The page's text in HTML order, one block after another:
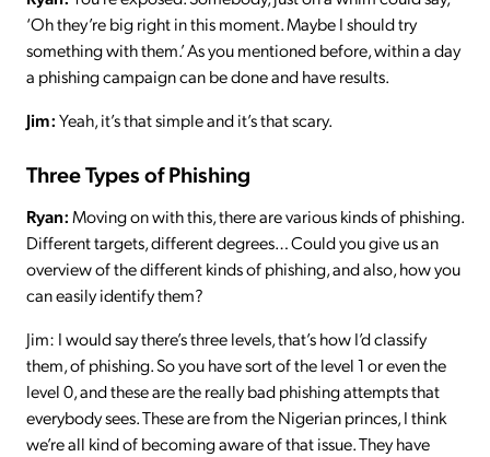
‘Oh they’re big right in this moment. Maybe I should try
something with them.’ As you mentioned before, within a day
a phishing campaign can be done and have results.
Jim:Yeah, it’s that simple and it’s that scary.
Three Types of Phishing
Ryan:Moving on with this, there are various kinds of phishing.
Different targets, different degrees… Could you give us an
overview of the different kinds of phishing, and also, how you
can easily identify them?
Jim: I would say there’s three levels, that’s how I’d classify
them, of phishing. So you have sort of the level 1 or even the
level 0, and these are the really bad phishing attempts that
everybody sees. These are from the Nigerian princes, I think
we’re all kind of becoming aware of that issue. They have